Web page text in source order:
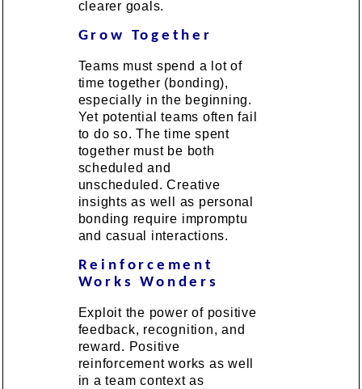
clearer goals.
Grow Together
Teams must spend a lot of
time together (bonding),
especially in the beginning.
Yet potential teams often fail
to do so. The time spent
together must be both
scheduled and
unscheduled. Creative
insights as well as personal
bonding require impromptu
and casual interactions.
Reinforcement
Works Wonders
Exploit the power of positive
feedback, recognition, and
reward. Positive
reinforcement works as well
in a team context as